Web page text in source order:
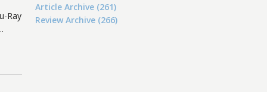
Ray
Article Archive (261)
Review Archive (266)